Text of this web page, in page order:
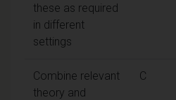
these as required
in different
settings
Combine relevant
theory and
C